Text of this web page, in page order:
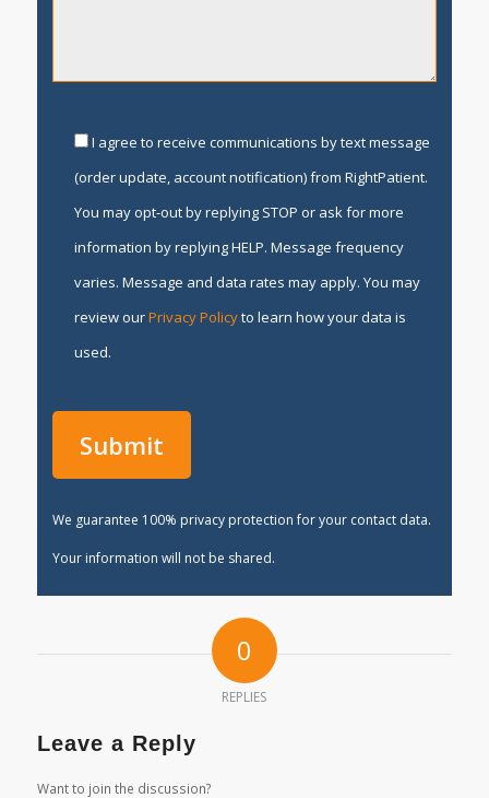
I agree to receive communications by text message
(order update, account notification) from RightPatient.
You may opt-out by replying STOP or ask for more
information by replying HELP. Message frequency
varies. Message and data rates may apply. You may
review ourPrivacy Policyto learn how your data is
used.
We guarantee 100% privacy protection for your contact data.
Your information will not be shared.
0
REPLIES
Leave a Reply
Want to join the discussion?